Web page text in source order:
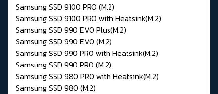
Samsung SSD 9100 PRO (M.2)
Samsung SSD 9100 PRO with Heatsink(M.2)
Samsung SSD 990 EVO Plus(M.2)
Samsung SSD 990 EVO (M.2)
Samsung SSD 990 PRO with Heatsink(M.2)
Samsung SSD 990 PRO (M.2)
Samsung SSD 980 PRO with Heatsink(M.2)
Samsung SSD 980 (M.2)